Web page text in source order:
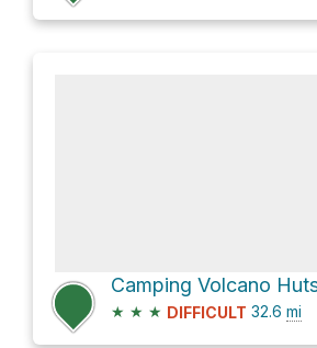
★ ★ ★ DIFFICULT 32.6 mi